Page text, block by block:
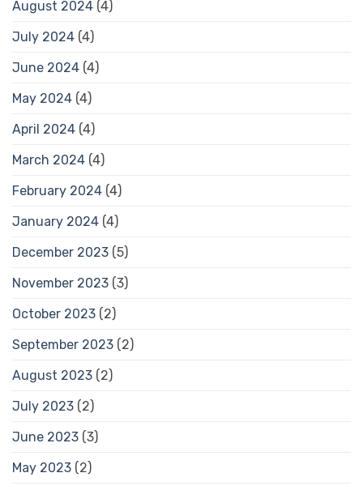
August 2024 (4)
July 2024 (4)
June 2024 (4)
May 2024 (4)
April 2024 (4)
March 2024 (4)
February 2024 (4)
January 2024 (4)
December 2023 (5)
November 2023 (3)
October 2023 (2)
September 2023 (2)
August 2023 (2)
July 2023 (2)
June 2023 (3)
May 2023 (2)